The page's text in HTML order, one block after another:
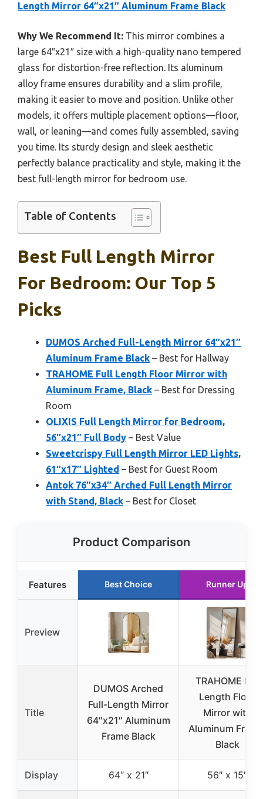
Length Mirror 64″x21″ Aluminum Frame Black
Why We Recommend It: This mirror combines a
large 64″x21″ size with a high-quality nano tempered
glass for distortion-free reflection. Its aluminum
alloy frame ensures durability and a slim profile,
making it easier to move and position. Unlike other
models, it offers multiple placement options—floor,
wall, or leaning—and comes fully assembled, saving
you time. Its sturdy design and sleek aesthetic
perfectly balance practicality and style, making it the
best full-length mirror for bedroom use.
Table of Contents
Best Full Length Mirror
For Bedroom: Our Top 5
Picks
DUMOS Arched Full-Length Mirror 64″x21″
Aluminum Frame Black – Best for Hallway
TRAHOME Full Length Floor Mirror with
Aluminum Frame, Black – Best for Dressing
Room
OLIXIS Full Length Mirror for Bedroom,
56″x21″ Full Body – Best Value
Sweetcrispy Full Length Mirror LED Lights,
61″x17″ Lighted – Best for Guest Room
Antok 76″x34″ Arched Full Length Mirror
with Stand, Black – Best for Closet
Product Comparison
Features Best Choice Runner Up
Preview
Title
DUMOS Arched
Full-Length Mirror
64″x21″ Aluminum
Frame Black
TRAHOME Full
Length Floor
Mirror with
Aluminum
Black
Display 64″ x 21″ 56″ x 15″